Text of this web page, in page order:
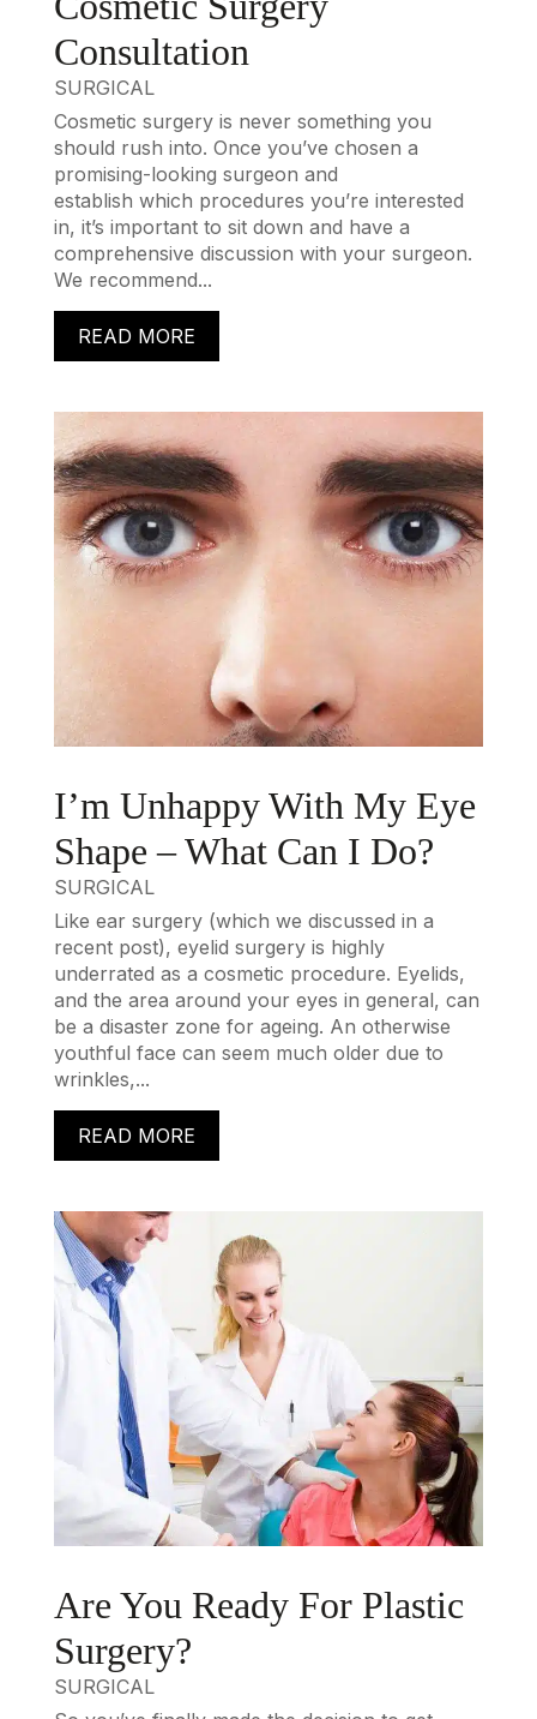
Consultation
SURGICAL
Cosmetic surgery is never something you
should rush into. Once you’ve chosen a
promising-looking surgeon and
establish which procedures you’re interested
in, it’s important to sit down and have a
comprehensive discussion with your surgeon.
We recommend...
READ MORE
I’m Unhappy With My Eye
Shape – What Can I Do?
SURGICAL
Like ear surgery (which we discussed in a
recent post), eyelid surgery is highly
underrated as a cosmetic procedure. Eyelids,
and the area around your eyes in general, can
be a disaster zone for ageing. An otherwise
youthful face can seem much older due to
wrinkles,...
READ MORE
Are You Ready For Plastic
Surgery?
SURGICAL